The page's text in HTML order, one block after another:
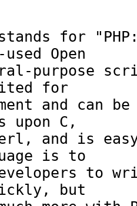
for
Open
purpose
for
and can
upon C,
and is
is to
to
but